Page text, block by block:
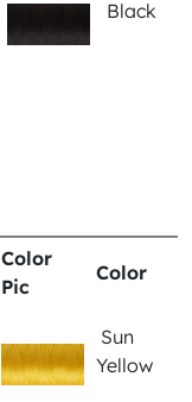
Black
Color
Pic
Color
Sun
Yellow